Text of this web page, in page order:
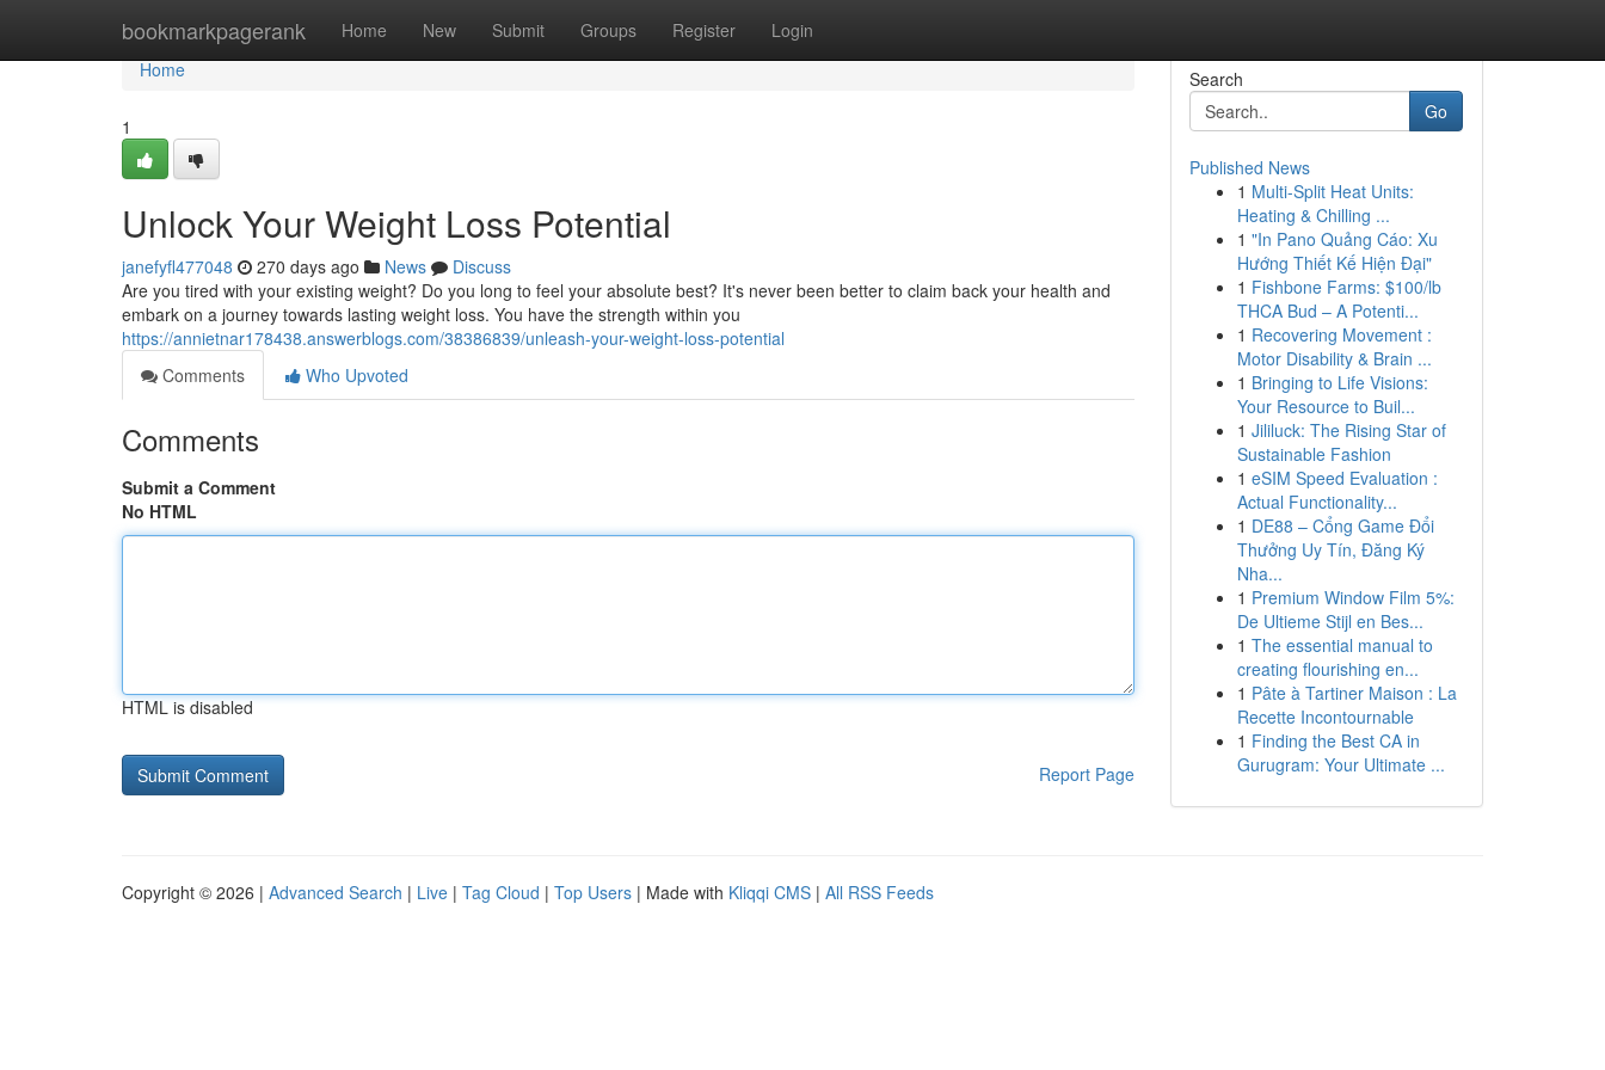
bookmarkpagerank Home New Submit Groups Register Login
Home
Home
1
Unlock Your Weight Loss Potential
janefyfl477048 270 days ago News
Discuss
Are you tired with your existing weight? Do you long to feel your absolute best? It's never been better to claim back your health and
embark on a journey towards lasting weight loss. You have the strength within you
https://annietnar178438.answerblogs.com/38386839/unleash-your-weight-loss-potential
Comments
Who Upvoted
Comments
Submit a Comment
No HTML
HTML is disabled
Report Page
Search
Go
Published News
1 Multi-Split Heat Units:
Heating & Chilling ...
1 "In Pano Quảng Cáo: Xu
Hướng Thiết Kế Hiện Đại"
1 Fishbone Farms: $100/lb
THCA Bud – A Potenti...
1 Recovering Movement :
Motor Disability & Brain ...
1 Bringing to Life Visions:
Your Resource to Buil...
1 Jililuck: The Rising Star of
Sustainable Fashion
1 eSIM Speed Evaluation :
Actual Functionality...
1 DE88 – Cổng Game Đổi
Thưởng Uy Tín, Đăng Ký
Nha...
1 Premium Window Film 5%:
De Ultieme Stijl en Bes...
1 The essential manual to
creating flourishing en...
1 Pâte à Tartiner Maison : La
Recette Incontournable
1 Finding the Best CA in
Gurugram: Your Ultimate ...
Copyright © 2026 | Advanced Search | Live | Tag Cloud | Top Users | Made with Kliqqi CMS | All RSS Feeds